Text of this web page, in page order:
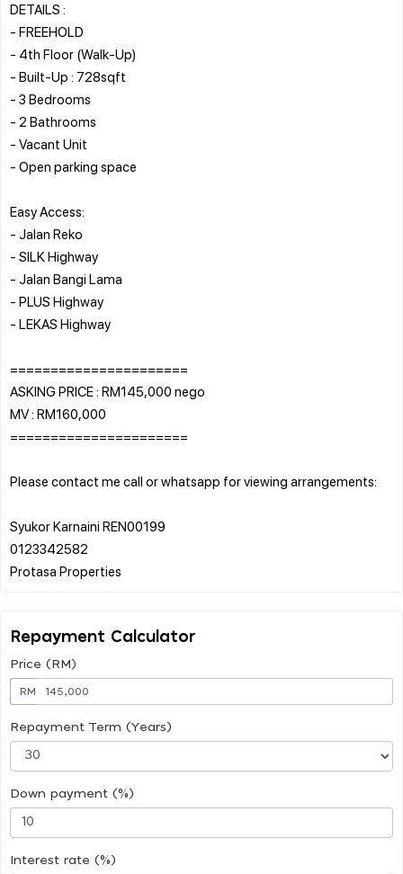
DETAILS :
- FREEHOLD
- 4th Floor (Walk-Up)
- Built-Up : 728sqft
- 3 Bedrooms
- ⁠2 Bathrooms
- Vacant Unit
- Open parking space
Easy Access:
- Jalan Reko
- SILK Highway
- Jalan Bangi Lama
- PLUS Highway
- LEKAS Highway
======================
ASKING PRICE : RM145,000 nego
MV : RM160,000
======================
Please contact me call or whatsapp for viewing arrangements:
Syukor Karnaini REN00199
0123342582
Repayment Calculator
Price (RM)
RM
Repayment Term (Years)
Down payment (%)
Interest rate (%)